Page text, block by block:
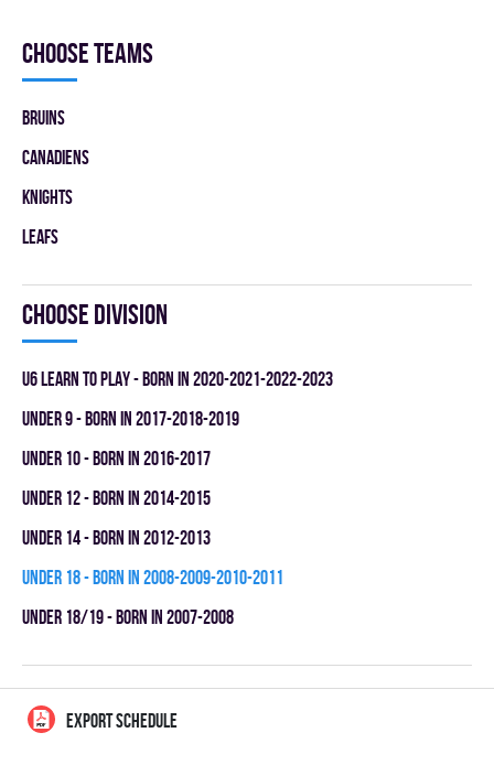
Choose teams
BRUINS
CANADIENS
KNIGHTS
LEAFS
Choose division
U6 LEARN TO PLAY - BORN IN 2020-2021-2022-2023
UNDER 9 - BORN IN 2017-2018-2019
UNDER 10 - BORN IN 2016-2017
UNDER 12 - BORN IN 2014-2015
UNDER 14 - BORN IN 2012-2013
UNDER 18 - BORN IN 2008-2009-2010-2011
UNDER 18/19 - BORN IN 2007-2008
EXPORT SCHEDULE